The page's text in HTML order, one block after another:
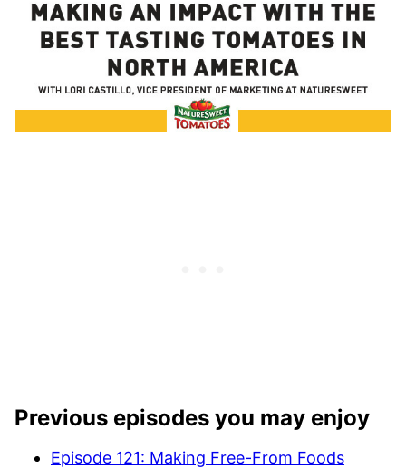
Previous episodes you may enjoy
Episode 121: Making Free-From Foods